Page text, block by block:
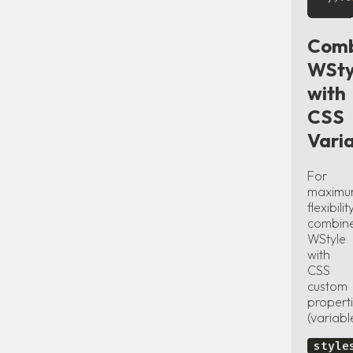
with
CSS
For
WStyle
with
CSS
custom